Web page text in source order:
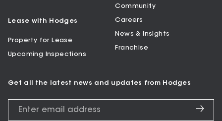
Lease with Hodges
Property for Lease
Upcoming Inspections
Community
Careers
News & Insights
Franchise
Get all the latest news and updates from Hodges